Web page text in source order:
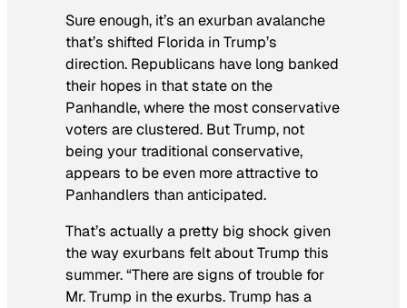
Sure enough, it’s an exurban avalanche
that’s shifted Florida in Trump’s
direction. Republicans have long banked
their hopes in that state on the
Panhandle, where the most conservative
voters are clustered. But Trump, not
being your traditional conservative,
appears to be even more attractive to
Panhandlers than anticipated.
That’s actually a pretty big shock given
the way exurbans felt about Trump this
summer. “There are signs of trouble for
Mr. Trump in the exurbs. Trump has a